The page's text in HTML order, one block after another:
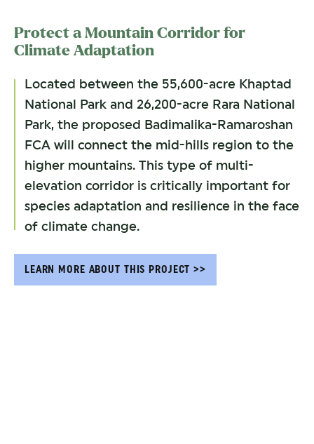
Protect a Mountain Corridor for
Climate Adaptation
Located between the 55,600-acre Khaptad
National Park and 26,200-acre Rara National
Park, the proposed Badimalika-Ramaroshan
FCA will connect the mid-hills region to the
higher mountains. This type of multi-
elevation corridor is critically important for
species adaptation and resilience in the face
of climate change.
LEARN MORE ABOUT THIS PROJECT >>